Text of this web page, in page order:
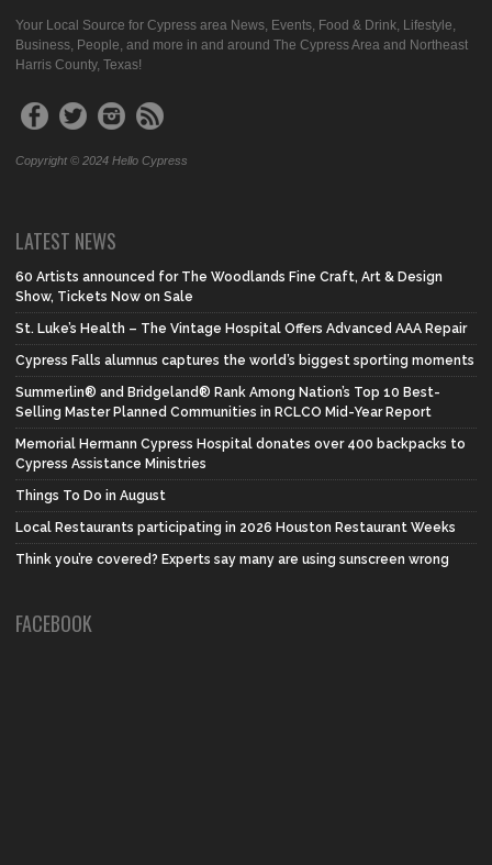
Your Local Source for Cypress area News, Events, Food & Drink, Lifestyle,
Business, People, and more in and around The Cypress Area and Northeast
Harris County, Texas!
Copyright © 2024 Hello Cypress
LATEST NEWS
60 Artists announced for The Woodlands Fine Craft, Art & Design
Show, Tickets Now on Sale
St. Luke’s Health – The Vintage Hospital Offers Advanced AAA Repair
Cypress Falls alumnus captures the world’s biggest sporting moments
Summerlin® and Bridgeland® Rank Among Nation’s Top 10 Best-
Selling Master Planned Communities in RCLCO Mid-Year Report
Memorial Hermann Cypress Hospital donates over 400 backpacks to
Cypress Assistance Ministries
Things To Do in August
Local Restaurants participating in 2026 Houston Restaurant Weeks
Think you’re covered? Experts say many are using sunscreen wrong
FACEBOOK